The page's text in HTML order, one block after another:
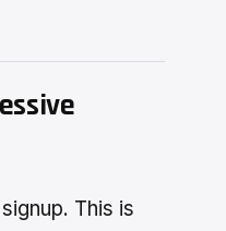
This is